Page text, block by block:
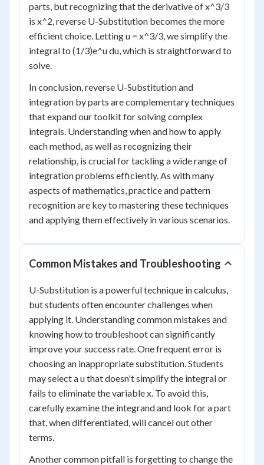
parts, but recognizing that the derivative of x^3/3
is x^2, reverse U-Substitution becomes the more
efficient choice. Letting u = x^3/3, we simplify the
integral to (1/3)e^u du, which is straightforward to
solve.
In conclusion, reverse U-Substitution and
integration by parts are complementary techniques
that expand our toolkit for solving complex
integrals. Understanding when and how to apply
each method, as well as recognizing their
relationship, is crucial for tackling a wide range of
integration problems efficiently. As with many
aspects of mathematics, practice and pattern
recognition are key to mastering these techniques
and applying them effectively in various scenarios.
Common Mistakes and Troubleshooting
U-Substitution is a powerful technique in calculus,
but students often encounter challenges when
applying it. Understanding common mistakes and
knowing how to troubleshoot can significantly
improve your success rate. One frequent error is
choosing an inappropriate substitution. Students
may select a u that doesn't simplify the integral or
fails to eliminate the variable x. To avoid this,
carefully examine the integrand and look for a part
that, when differentiated, will cancel out other
terms.
Another common pitfall is forgetting to change the